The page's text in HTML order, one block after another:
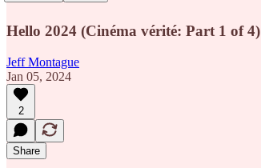
Hello 2024 (Cinéma vérité: Part 1 of 4)
Jeff Montague
Jan 05, 2024
2
Share